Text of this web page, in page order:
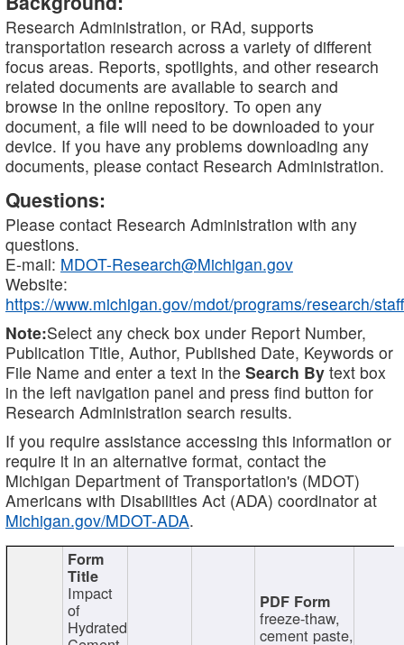
Research Administration, or RAd, supports
transportation research across a variety of different
focus areas. Reports, spotlights, and other research
related documents are available to search and
browse in the online repository. To open any
document, a file will need to be downloaded to your
device. If you have any problems downloading any
documents, please contact Research Administration.
Questions:
Please contact Research Administration with any
questions.
E-mail: MDOT-Research@Michigan.gov
Website:
https://www.michigan.gov/mdot/programs/research/staff
Note:Select any check box under Report Number,
Publication Title, Author, Published Date, Keywords or
File Name and enter a text in the Search By text box
in the left navigation panel and press find button for
Research Administration search results.
If you require assistance accessing this information or
require it in an alternative format, contact the
Michigan Department of Transportation's (MDOT)
Americans with Disabilities Act (ADA) coordinator at
Michigan.gov/MDOT-ADA.
Impact
of
Hydrated freeze-thaw,
cement paste,